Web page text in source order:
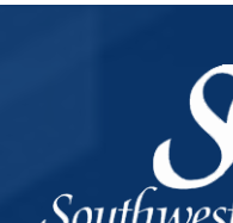
LinkedIn
Twitter